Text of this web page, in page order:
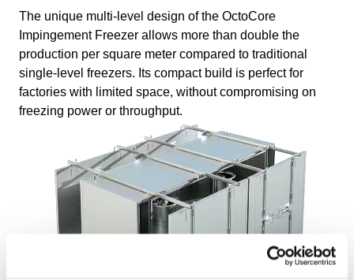
The unique multi-level design of the OctoCore
Impingement Freezer allows more than double the
production per square meter compared to traditional
single-level freezers. Its compact build is perfect for
factories with limited space, without compromising on
freezing power or throughput.